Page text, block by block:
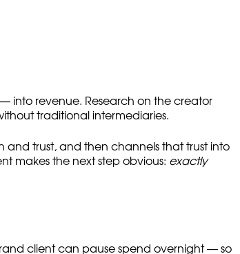
into revenue. Research on the creator
traditional intermediaries.
and trust, and then channels that trust into
makes the next step obvious: exactly
client can pause spend overnight — so